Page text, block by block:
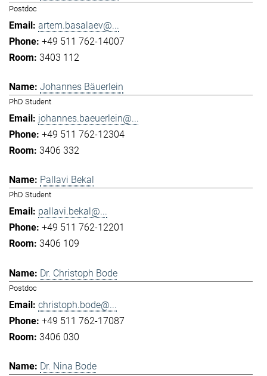
Postdoc
artem.basalaev@...
+49 511 762-14007
3403 112
Johannes Bäuerlein
PhD Student
johannes.baeuerlein@...
+49 511 762-12304
3406 332
Pallavi Bekal
PhD Student
pallavi.bekal@...
+49 511 762-12201
3406 109
Dr. Christoph Bode
Postdoc
christoph.bode@...
+49 511 762-17087
3406 030
Dr. Nina Bode